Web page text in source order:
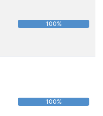
100%
100%